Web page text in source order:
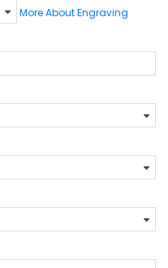
More About Engraving